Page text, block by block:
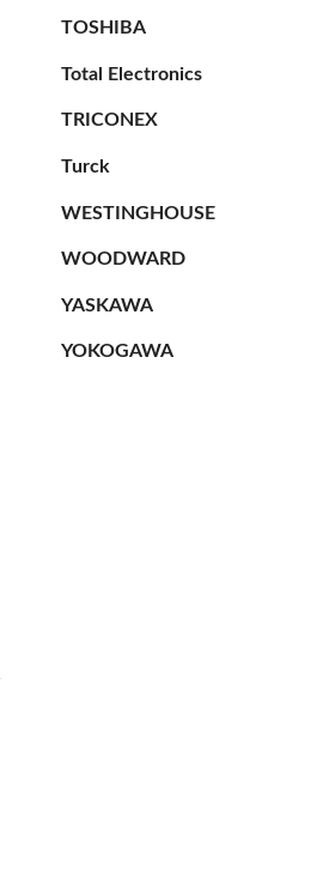
TOSHIBA
Total Electronics
TRICONEX
Turck
WESTINGHOUSE
WOODWARD
YASKAWA
YOKOGAWA